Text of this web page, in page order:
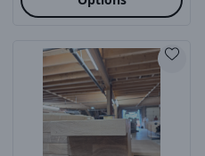
Product Image